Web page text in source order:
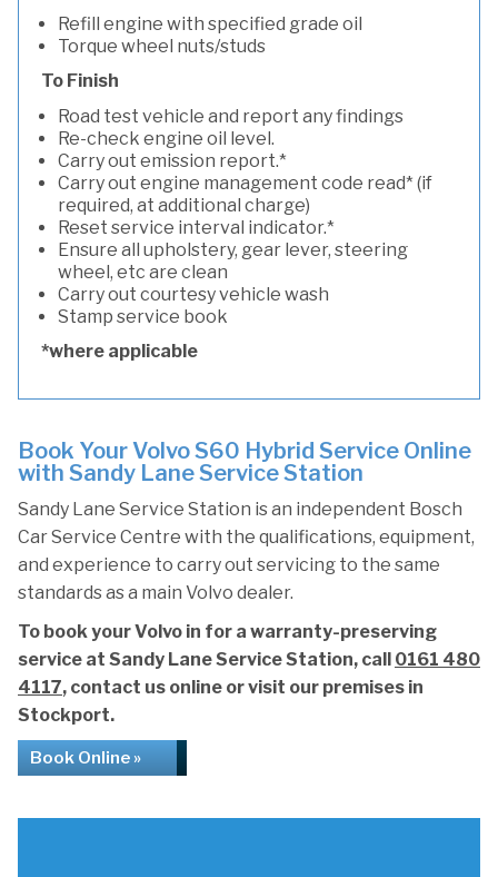
Refill engine with specified grade oil
Torque wheel nuts/studs
To Finish
Road test vehicle and report any findings
Re-check engine oil level.
Carry out emission report.*
Carry out engine management code read* (if
required, at additional charge)
Reset service interval indicator.*
Ensure all upholstery, gear lever, steering
wheel, etc are clean
Carry out courtesy vehicle wash
Stamp service book
*where applicable
Book Your Volvo S60 Hybrid Service Online
with Sandy Lane Service Station
Sandy Lane Service Station is an independent Bosch
Car Service Centre with the qualifications, equipment,
and experience to carry out servicing to the same
standards as a main Volvo dealer.
To book your Volvo in for a warranty-preserving
service at Sandy Lane Service Station, call 0161 480
4117, contact us online or visit our premises in
Stockport.
Book Online »